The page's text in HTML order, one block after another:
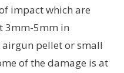
impact which are
3mm-5mm in
pellet or small
of the damage is at